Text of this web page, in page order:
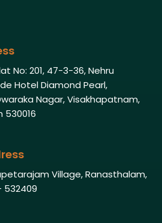
No: 201, 47-3-36, Nehru
Hotel Diamond Pearl,
Nagar, Visakhapatnam,
530016
Village, Ranasthalam,
532409